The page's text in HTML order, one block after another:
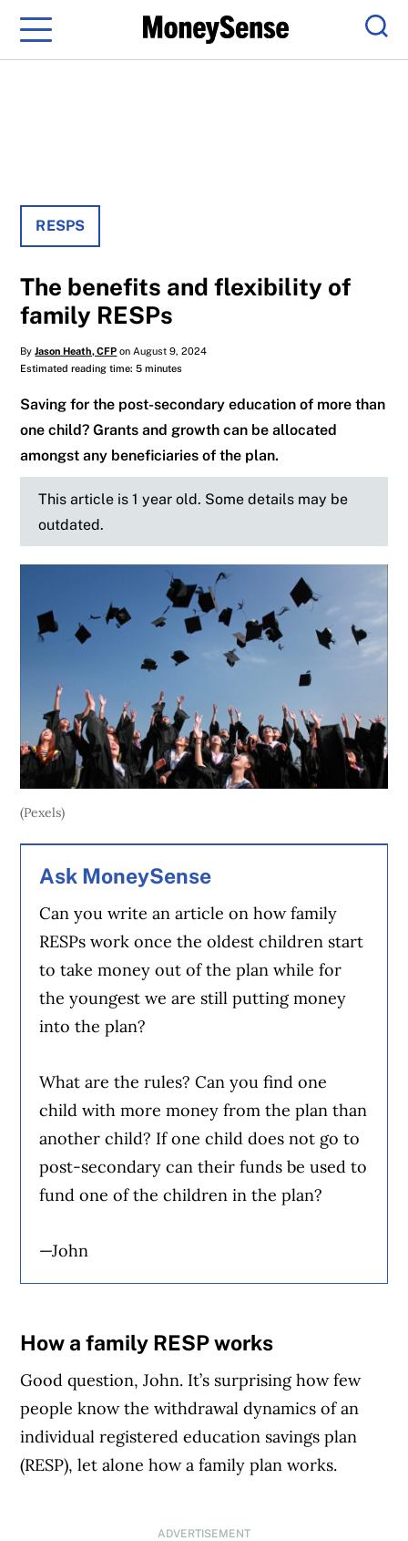
Menu
RESPS
The benefits and flexibility of
family RESPs
ByJason Heath, CFP on August 9, 2024
Estimated reading time: 5 minutes
Saving for the post-secondary education of more than
one child? Grants and growth can be allocated
amongst any beneficiaries of the plan.
This article is 1 year old. Some details may be
outdated.
(Pexels)
Ask MoneySense
Can you write an article on how family
RESPs work once the oldest children start
to take money out of the plan while for
the youngest we are still putting money
into the plan?
What are the rules? Can you find one
child with more money from the plan than
another child? If one child does not go to
post-secondary can their funds be used to
fund one of the children in the plan?
—John
How a family RESP works
Good question, John. It’s surprising how few
people know the withdrawal dynamics of an
individual registered education savings plan
(RESP), let alone how a family plan works.
ADVERTISEMENT